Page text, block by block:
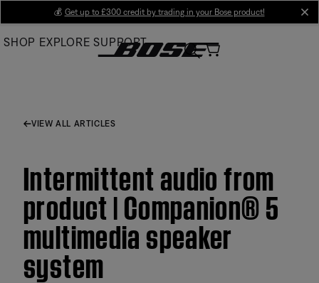
Main
💰 Get up to £300 credit by trading in your Bose product!
SHOP EXPLORE SUPPORT
VIEW ALL ARTICLES
Intermittent audio from
product | Companion® 5
multimedia speaker
system